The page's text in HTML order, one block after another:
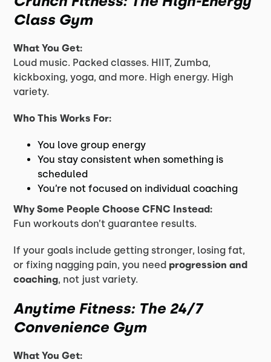
Class Gym
What You Get:
Loud music. Packed classes. HIIT, Zumba,
kickboxing, yoga, and more. High energy. High
variety.
Who This Works For:
You love group energy
You stay consistent when something is
scheduled
You’re not focused on individual coaching
Why Some People Choose CFNC Instead:
Fun workouts don’t guarantee results.
If your goals include getting stronger, losing fat,
or fixing nagging pain, you need progression and
coaching, not just variety.
Anytime Fitness: The 24/7
Convenience Gym
What You Get: